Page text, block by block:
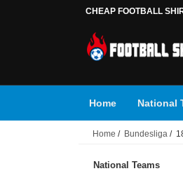
CHEAP FOOTBALL
Home National
Home / Bundesliga /
National Teams